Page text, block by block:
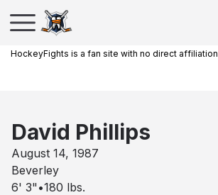
HockeyFights is a fan site with no direct affiliation
David Phillips
August 14, 1987
Beverley
6' 3" •180 lbs.